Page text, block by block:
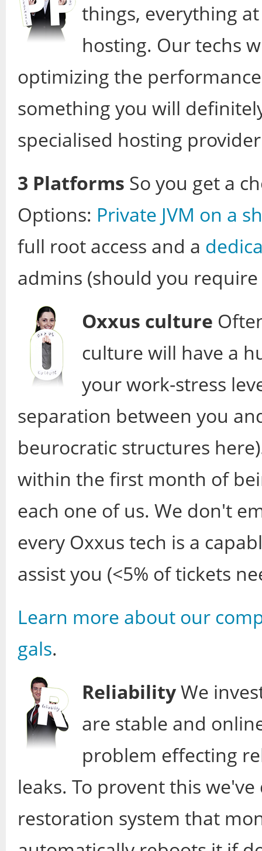
things, everything
hosting. Our techs
optimizing the
something you will
specialised hosting
3 Platforms So you get a
Options: Private JVM on a
full root access and a
admins (should you require
Oxxus culture
culture will have a
your work-stress
separation between you
beurocratic structures
within the first month of
each one of us. We don't
every Oxxus tech is a
assist you (<5% of tickets
Learn more about our
gals.
ReliabilityWe
are stable and
problem effecting
leaks. To provent this
restoration system that